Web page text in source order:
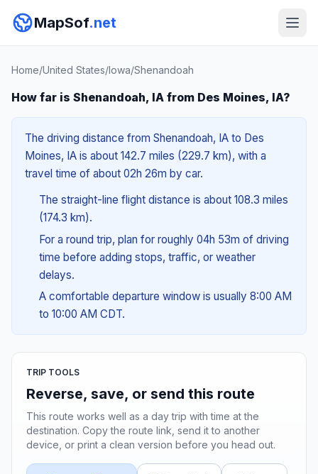
MapSof.net
Home/United States/Iowa/Shenandoah
How far is Shenandoah, IA from Des Moines, IA?
The driving distance from Shenandoah, IA to Des
Moines, IA is about 142.7 miles (229.7 km), with a
travel time of about 02h 26m by car.
The straight-line flight distance is about 108.3 miles
(174.3 km).
For a round trip, plan for roughly 04h 53m of driving
time before adding stops, traffic, or weather
delays.
A comfortable departure window is usually 8:00 AM
to 10:00 AM CDT.
TRIP TOOLS
Reverse, save, or send this route
This route works well as a day trip with time at the
destination. Copy the route link, send it to another
device, or print a clean version before you head out.